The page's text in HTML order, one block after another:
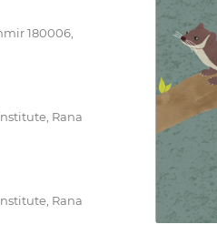
180006,
Rana
Rana